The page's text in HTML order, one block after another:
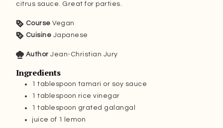
citrus sauce. Great for parties.
Course Vegan
Cuisine Japanese
Author Jean-Christian Jury
Ingredients
1 tablespoon tamari or soy sauce
1 tablespoon rice vinegar
1 tablespoon grated galangal
juice of 1 lemon